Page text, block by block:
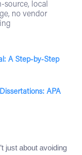
source, local
no vendor
A Step-by-Step
APA
just about avoiding